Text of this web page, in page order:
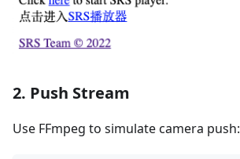
2. Push Stream
Use FFmpeg to simulate camera push: